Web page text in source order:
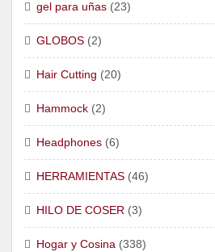
gel para uñas (23)
GLOBOS (2)
Hair Cutting (20)
Hammock (2)
Headphones (6)
HERRAMIENTAS (46)
HILO DE COSER (3)
Hogar y Cosina (338)